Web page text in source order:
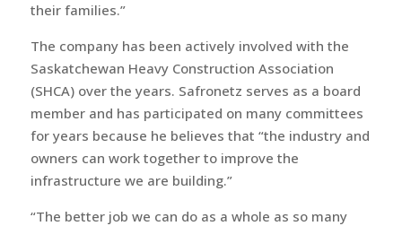
their families.”
The company has been actively involved with the
Saskatchewan Heavy Construction Association
(SHCA) over the years. Safronetz serves as a board
member and has participated on many committees
for years because he believes that “the industry and
owners can work together to improve the
infrastructure we are building.”
“The better job we can do as a whole as so many